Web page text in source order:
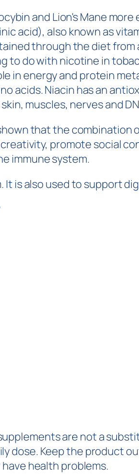
and Lion's Mane
acid), also known as
through the diet from
to do with nicotine in
in energy and protein
acids. Niacin has an
muscles, nerves and
that the combination
promote social
immune system.
It is also used to support
are not a
dose. Keep the product
health problems.